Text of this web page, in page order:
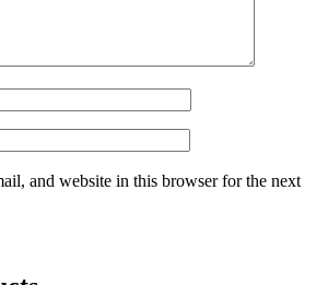
and website in this browser for the next